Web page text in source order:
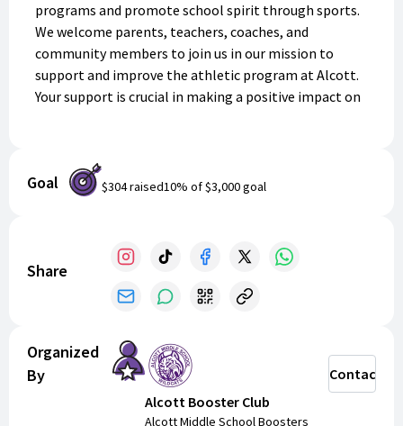
programs and promote school spirit through sports.
We welcome parents, teachers, coaches, and
community members to join us in our mission to
support and improve the athletic program at Alcott.
Your support is crucial in making a positive impact on
updates on all things Alcott Athletics!
Goal $304raised10% of$3,000goal
Share
Organized
By
Alcott Booster Club
Alcott Middle School Boosters
Contact